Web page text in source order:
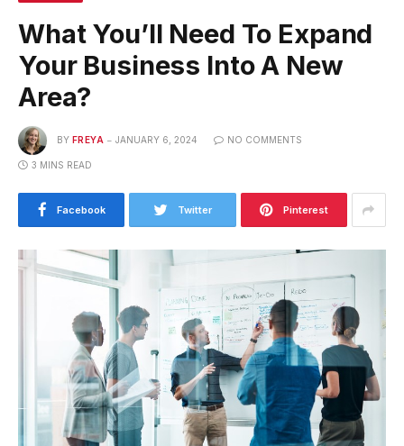
What You’ll Need To Expand
Your Business Into A New
Area?
BY FREYA JANUARY 6, 2024 NO COMMENTS
3 MINS READ
Facebook Twitter Pinterest